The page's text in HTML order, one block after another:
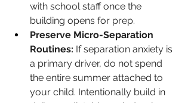
with school staff once the
building opens for prep.
Preserve Micro-Separation
Routines: If separation anxiety is
a primary driver, do not spend
the entire summer attached to
your child. Intentionally build in